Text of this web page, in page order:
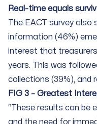
Real-time equals
The EACT survey
information (46%)
interest that
years. This was
collections (39%), and
FIG 3 – Greatest
“These results can be
and the need for